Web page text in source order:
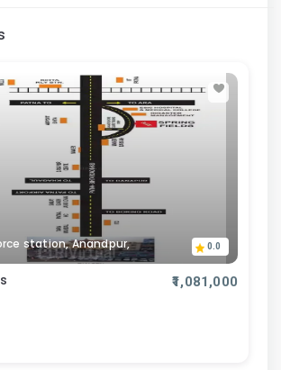
station, Anandpur, 0.0
₹1,081,000